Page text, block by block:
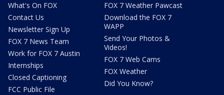
What's On FOX
Contact Us
Newsletter Sign Up
FOX 7 News Team
Work for FOX 7 Austin
Internships
Closed Captioning
FCC Public File
FOX 7 Weather Pawcast
Download the FOX 7
WAPP
Send Your Photos &
Videos!
FOX 7 Web Cams
FOX Weather
Did You Know?